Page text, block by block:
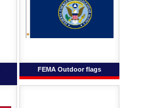
FEMA Outdoor flags